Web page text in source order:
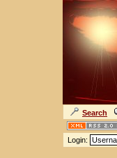
Search
Login: